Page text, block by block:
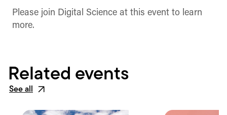
Please join Digital Science at this event to learn
more.
Related events
See all